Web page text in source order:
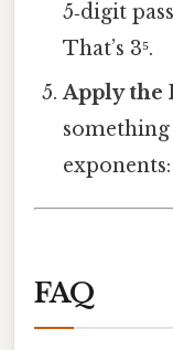
5‑digit
That’s 3⁵.
Apply the
something
exponents:
FAQ